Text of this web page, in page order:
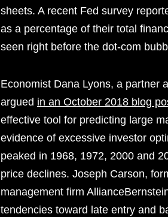
sheets. A recent Fed survey
as a percentage of their total
seen right before the dot-com
Economist Dana Lyons, a partner
argued in an October 2018 blog
effective tool for predicting large
evidence of excessive investor
peaked in 1968, 1972, 2000 and
price declines. Joseph Carson,
management firm
tendencies toward late entry and